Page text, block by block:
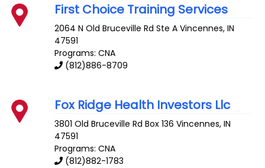
First Choice Training Services
2064 N Old Bruceville Rd Ste A Vincennes,IN
47591
Programs: CNA
(812)886-8709
Fox Ridge Health Investors Llc
3801 Old Bruceville Rd Box 136 Vincennes,IN
47591
Programs: CNA
(812)882-1783